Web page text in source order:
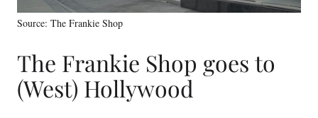
Source: The Frankie Shop
The Frankie Shop goes to
(West) Hollywood